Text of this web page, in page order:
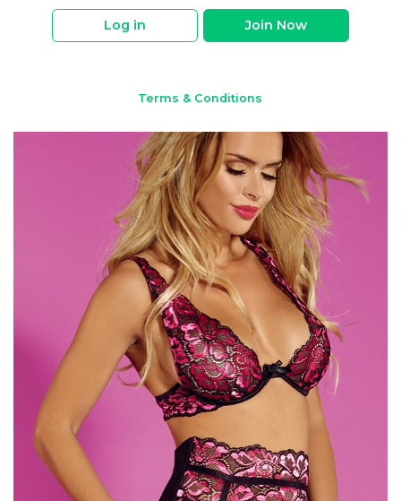
Log in Join Now
Terms & Conditions